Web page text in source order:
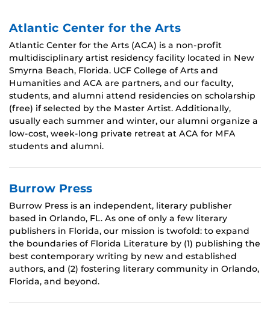
Atlantic Center for the Arts
Atlantic Center for the Arts (ACA) is a non-profit
multidisciplinary artist residency facility located in New
Smyrna Beach, Florida. UCF College of Arts and
Humanities and ACA are partners, and our faculty,
students, and alumni attend residencies on scholarship
(free) if selected by the Master Artist. Additionally,
usually each summer and winter, our alumni organize a
low-cost, week-long private retreat at ACA for MFA
students and alumni.
Burrow Press
Burrow Press is an independent, literary publisher
based in Orlando, FL. As one of only a few literary
publishers in Florida, our mission is twofold: to expand
the boundaries of Florida Literature by (1) publishing the
best contemporary writing by new and established
authors, and (2) fostering literary community in Orlando,
Florida, and beyond.